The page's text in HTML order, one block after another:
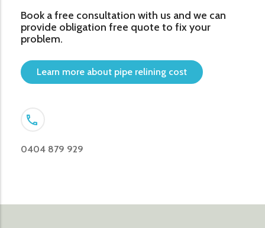
Book a free consultation with us and we can
provide obligation free quote to fix your
problem.
Learn more about pipe relining cost
0404 879 929